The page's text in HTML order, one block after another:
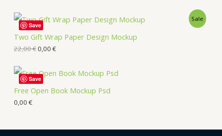
Two Gift Wrap Paper Design Mockup
Sale
22,00€0,00 €
Save
Free Open Book Mockup Psd
0,00 €
Save